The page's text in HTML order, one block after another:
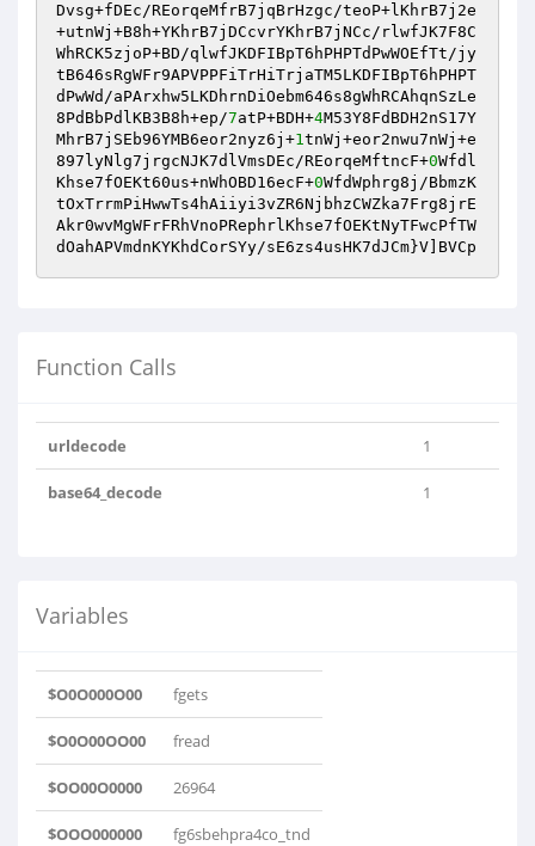
Dvsg+fDEc/REorqeMfrB7jqBrHzgc/teoP+lKhrB7j2e
+utnWj+B8h+YKhrB7jDCcvrYKhrB7jNCc/rlwfJK7F8C
WhRCK5zjoP+BD/qlwfJKDFIBpT6hPHPTdPwWOEfTt/jy
tB646sRgWFr9APVPPFiTrHiTrjaTM5LKDFIBpT6hPHPT
dPwWd/aPArxhw5LKDhrnDiOebm646s8gWhRCAhqnSzLe
8PdBbPdlKB3B8h+ep/7atP+BDH+4M53Y8FdBDH2nS17Y
MhrB7jSEb96YMB6eor2nyz6j+1tnWj+eor2nwu7nWj+e
897lyNlg7jrgcNJK7dlVmsDEc/REorqeMftncF+0Wfdl
Khse7fOEKt60us+nWhOBD16ecF+0WfdWphrg8j/BbmzK
tOxTrrmPiHwwTs4hAiiyi3vZR6NjbhzCWZka7Frg8jrE
Akr0wvMgWFrFRhVnoPRephrlKhse7fOEKtNyTFwcPfTW
dOahAPVmdnKYKhdCorSYy/sE6zs4usHK7dJCm}V]BVCp
Function Calls
urldecode 1
base64_decode 1
Variables
$O0O000O00 fgets
$O0O00OO00 fread
$OO00O0000 26964
$OOO000000 fg6sbehpra4co_tnd